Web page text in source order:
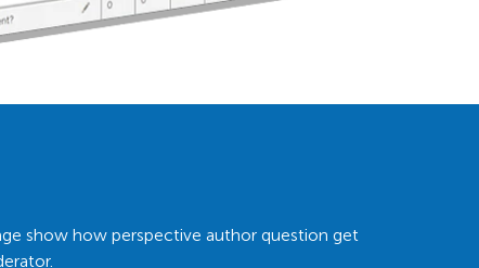
show how perspective author question get